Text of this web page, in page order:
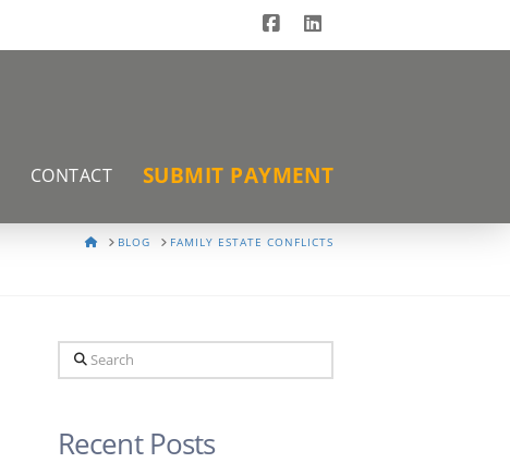
Facebook
LinkedIn
CONTACT SUBMIT PAYMENT
HOMEBLOG FAMILY ESTATE CONFLICTS
Search
Recent Posts